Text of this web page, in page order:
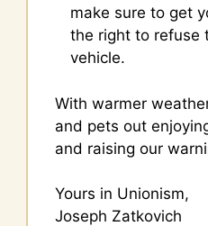
make sure to get
the right to refuse
vehicle.
With warmer
and pets out
and raising our
Yours in Unionism,
Joseph Zatkovich